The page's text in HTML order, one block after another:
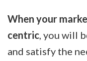
When your
centric, you will
and satisfy the